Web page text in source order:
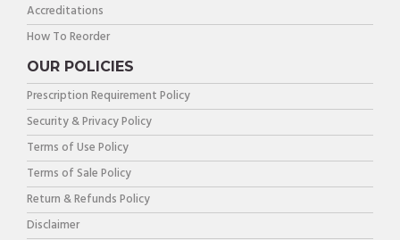
Accreditations
How To Reorder
OUR POLICIES
Prescription Requirement Policy
Security & Privacy Policy
Terms of Use Policy
Terms of Sale Policy
Return & Refunds Policy
Disclaimer